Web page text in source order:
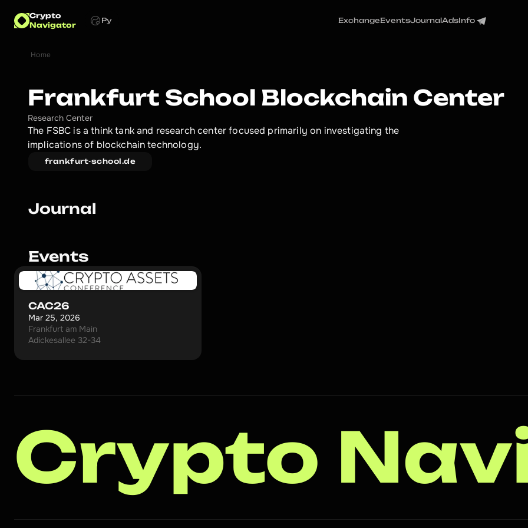
Crypto
Navigator
Ру ExchangeEventsJournalAdsInfo
Home
Frankfurt School Blockchain Center
Research Center
The FSBC is a think tank and research center focused primarily on investigating the
implications of blockchain technology.
frankfurt-school.de
Journal
Events
CAC26
Mar 25, 2026
Frankfurt am Main
Adickesallee 32-34
Crypto